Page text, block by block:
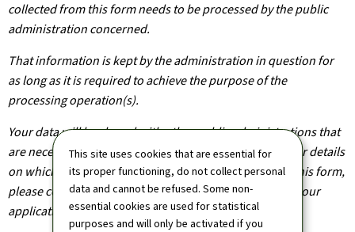
This site uses cookies that are essential for
its proper functioning, do not collect personal
data and cannot be refused. Some non-
essential cookies are used for statistical
purposes and will only be activated if you
collected from this form needs to be processed by the public
administration concerned.
That information is kept by the administration in question for
as long as it is required to achieve the purpose of the
processing operation(s).
Your data will be shared with other public administrations that
are necessary for the processing of your application. For details
on which departments will have access to the data on this form,
please contact the public administration you are filing your
application with.